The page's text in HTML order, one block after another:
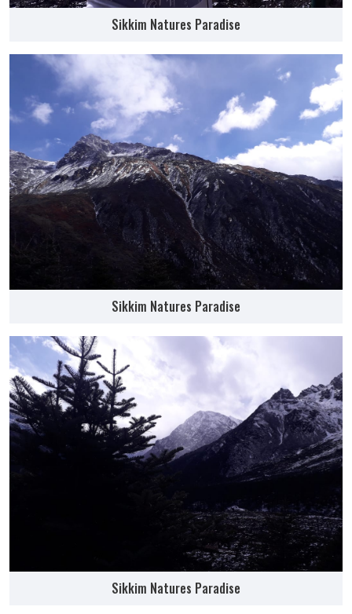
Sikkim Natures Paradise
Sikkim Natures Paradise
Sikkim Natures Paradise